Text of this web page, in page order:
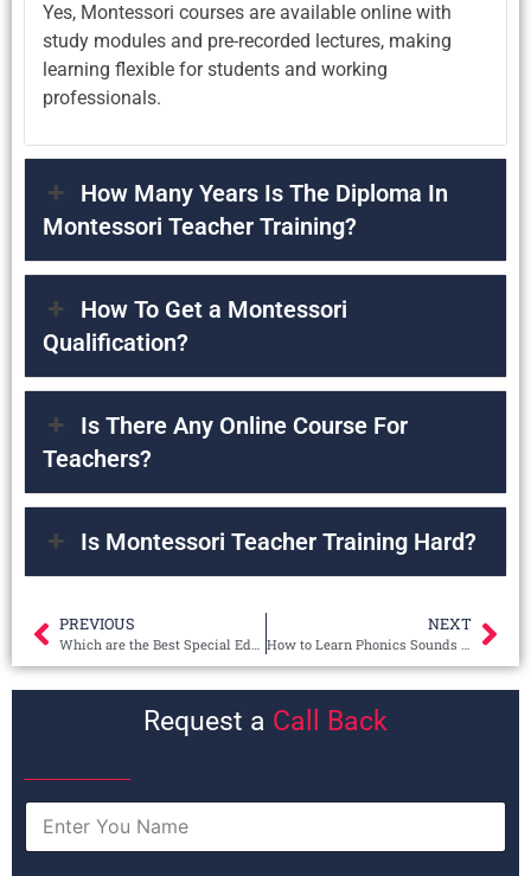
Yes, Montessori courses are available online with
study modules and pre-recorded lectures, making
learning flexible for students and working
professionals.
How Many Years Is The Diploma In
Montessori Teacher Training?
How To Get a Montessori
Qualification?
Is There Any Online Course For
Teachers?
Is Montessori Teacher Training Hard?
PREVIOUS
Which are the Best Special Education Teacher Courses?
NEXT
How to Learn Phonics Sounds for Beginners?
Request a Call Back
N
m